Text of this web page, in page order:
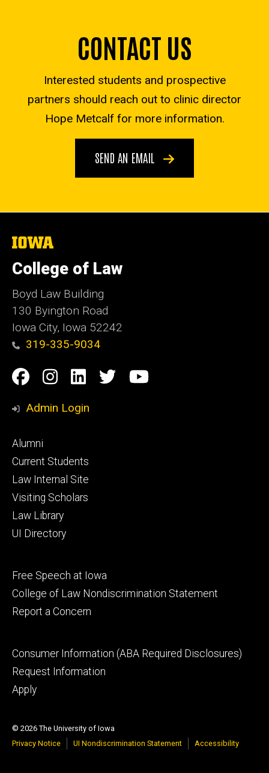
CONTACT US
Interested students and prospective
partners should reach out to clinic director
Hope Metcalf for more information.
SEND AN EMAIL
The
of
Iowa
College of Law
Boyd Law Building
130 Byington Road
Iowa City, Iowa 52242
319-335-9034
Social
Media
Facebook
Instagram
Linkedin
TwitterYouTube
Admin Login
Footer
primary
Alumni
Current Students
Law Internal Site
Visiting Scholars
Law Library
UI Directory
Footer
secondary
Free Speech at Iowa
College of Law Nondiscrimination Statement
Report a Concern
Footer
tertiary
Consumer Information (ABA Required Disclosures)
Request Information
Apply
© 2026 The University of Iowa
Privacy Notice
UI Nondiscrimination Statement Accessibility